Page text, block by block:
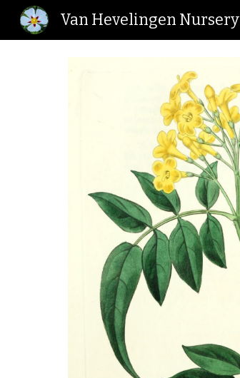
Van Hevelingen Nursery